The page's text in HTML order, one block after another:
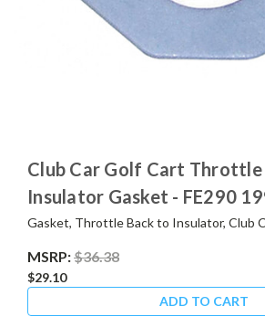
Club Car Golf Cart Throttle
Insulator Gasket - FE290
Gasket, Throttle Back to Insulator, Club
MSRP:$36.38
$29.10
ADD TO CART